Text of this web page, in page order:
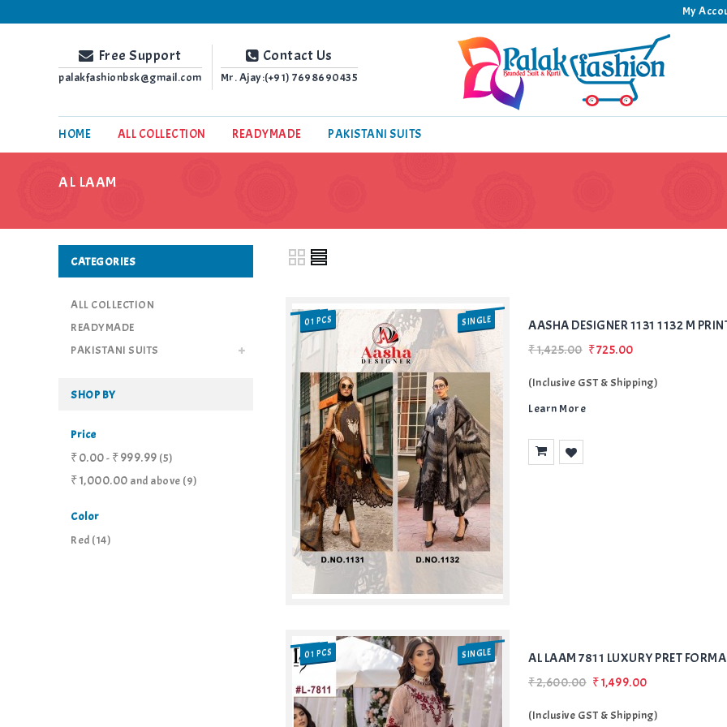
My
Free Support
palakfashionbsk@gmail.com
Contact Us
Mr. Ajay:(+91) 7698690435
HOME ALL COLLECTION READYMADE PAKISTANI SUITS
AL LAAM
SALE SINGLE
01 PCS AASHA DESIGNER 1131 1132 M
₹1,425.00 ₹725.00
(Inclusive GST & Shipping)
Learn More
SALE SINGLE
01 PCS AL LAAM 7811 LUXURY PRET
₹2,600.00 ₹1,499.00
(Inclusive GST & Shipping)
CATEGORIES
ALL COLLECTION
READYMADE
PAKISTANI SUITS
SHOP BY
Price
₹0.00- ₹999.99 (5)
₹1,000.00 and above (9)
Color
Red (14)